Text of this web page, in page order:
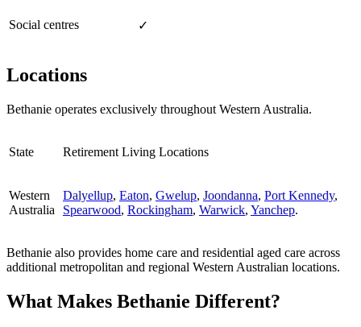
Social centres ✓
Locations
Bethanie operates exclusively throughout Western Australia.
State Retirement Living Locations
Western
Australia
Dalyellup, Eaton, Gwelup, Joondanna, Port Kennedy,
Spearwood, Rockingham, Warwick, Yanchep.
Bethanie also provides home care and residential aged care across
additional metropolitan and regional Western Australian locations.
What Makes Bethanie Different?